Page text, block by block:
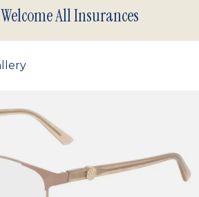
Welcome All Insurances